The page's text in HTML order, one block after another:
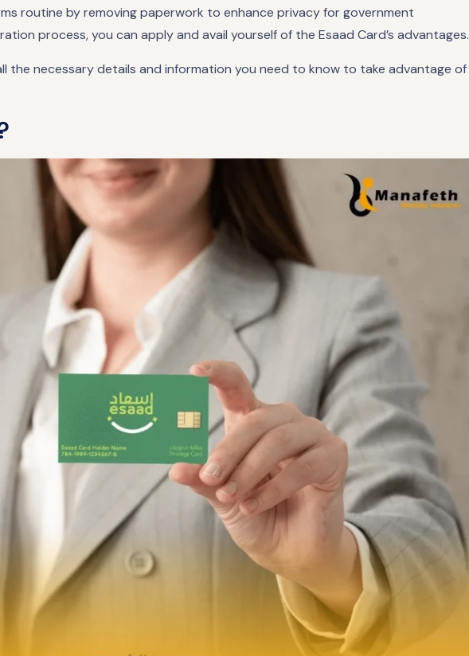
routine by removing paperwork to enhance privacy for government
process, you can apply and avail yourself of the Esaad Card’s advantages.
the necessary details and information you need to know to take advantage of